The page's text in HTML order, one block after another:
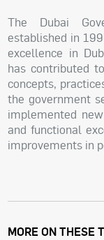
The Dubai
established in
excellence in
has contributed
concepts,
the government
implemented
and functional
improvements in
MORE ON THESE